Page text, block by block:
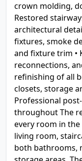
crown molding,
Restored
architectural
fixtures, smoke
and fixture trim •
reconnections,
refinishing of all
closets, storage
Professional
throughout The
every room in
living room,
both bathrooms,